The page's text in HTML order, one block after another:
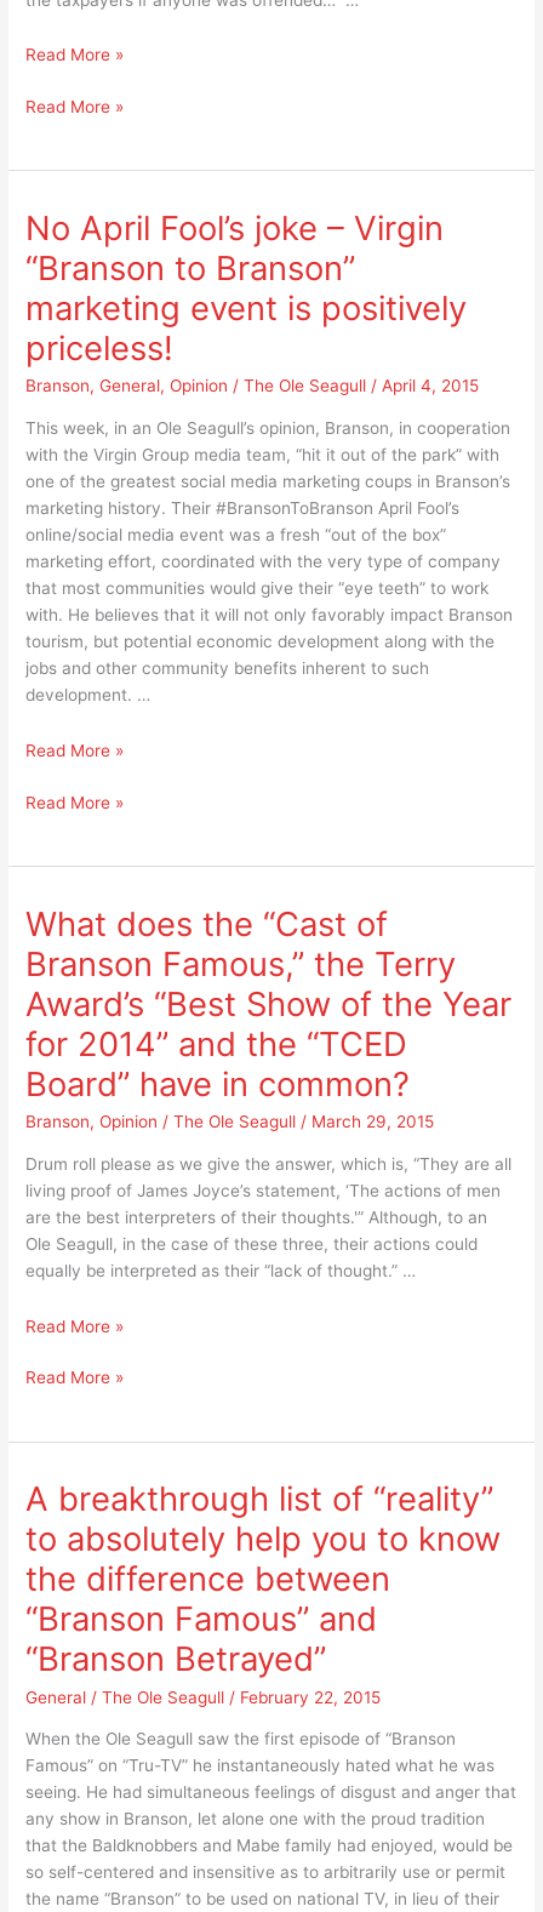
Apologize
a
campaign
based
on
logic?
Read More »
Apologize
$15.5
million
campaign
on
this
logic?
Read More »
No April Fool’s joke – Virgin
“Branson to Branson”
marketing event is positively
priceless!
Branson,General,Opinion /The Ole Seagull/April 4, 2015
This week, in an Ole Seagull’s opinion, Branson, in cooperation
with the Virgin Group media team, “hit it out of the park” with
one of the greatest social media marketing coups in Branson’s
marketing history. Their #BransonToBranson April Fool’s
online/social media event was a fresh “out of the box”
marketing effort, coordinated with the very type of company
that most communities would give their “eye teeth” to work
with. He believes that it will not only favorably impact Branson
tourism, but potential economic development along with the
jobs and other community benefits inherent to such
development. …
No
Fool’s
“Branson
to
Branson”
marketing
event
is
positively
priceless!
Read More »
No
–
Virgin
“Branson
to
Branson”
marketing
event
is
positively
Read More »
What does the “Cast of
Branson Famous,” the Terry
Award’s “Best Show of the Year
for 2014” and the “TCED
Board” have in common?
Branson,Opinion /The Ole Seagull / March 29, 2015
Drum roll please as we give the answer, which is, “They are all
living proof of James Joyce’s statement, ‘The actions of men
are the best interpreters of their thoughts.'” Although, to an
Ole Seagull, in the case of these three, their actions could
equally be interpreted as their “lack of thought.” …
What
the
Famous,”
the
Terry
Award’s
“Best
Show
of
the
Year
2014”
and
the
“TCED
Board”
have
Read More »
What
of
Branson
Famous,”
the
Terry
Award’s
“Best
Show
of
Year
for
2014”
and
the
“TCED
Read More »
A breakthrough list of “reality”
to absolutely help you to know
the difference between
“Branson Famous” and
“Branson Betrayed”
General /The Ole Seagull / February 22, 2015
When the Ole Seagull saw the first episode of “Branson
Famous” on “Tru-TV” he instantaneously hated what he was
seeing. He had simultaneous feelings of disgust and anger that
any show in Branson, let alone one with the proud tradition
that the Baldknobbers and Mabe family had enjoyed, would be
so self-centered and insensitive as to arbitrarily use or permit
the name “Branson” to be used on national TV, in lieu of their